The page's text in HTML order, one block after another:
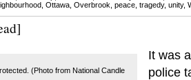
Ottawa Overbrook peace tragedy, unity,
(Photo from National Candle
It was
police